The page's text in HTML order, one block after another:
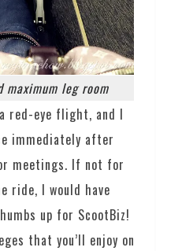
maximum leg room
red-eye flight, and I
immediately after
meetings. If not for
ride, I would have
up for ScootBiz!
that you’ll enjoy on